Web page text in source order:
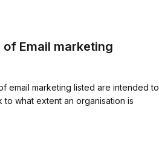
Email marketing
email marketing listed are intended to
to what extent an organisation is